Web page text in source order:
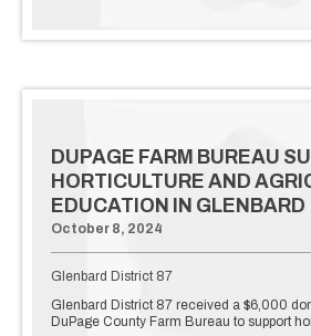
DUPAGE FARM BUREAU
HORTICULTURE AND
EDUCATION IN GLENBARD
October 8, 2024
Glenbard District 87
Glenbard District 87 received a $6,000
DuPage County Farm Bureau to support